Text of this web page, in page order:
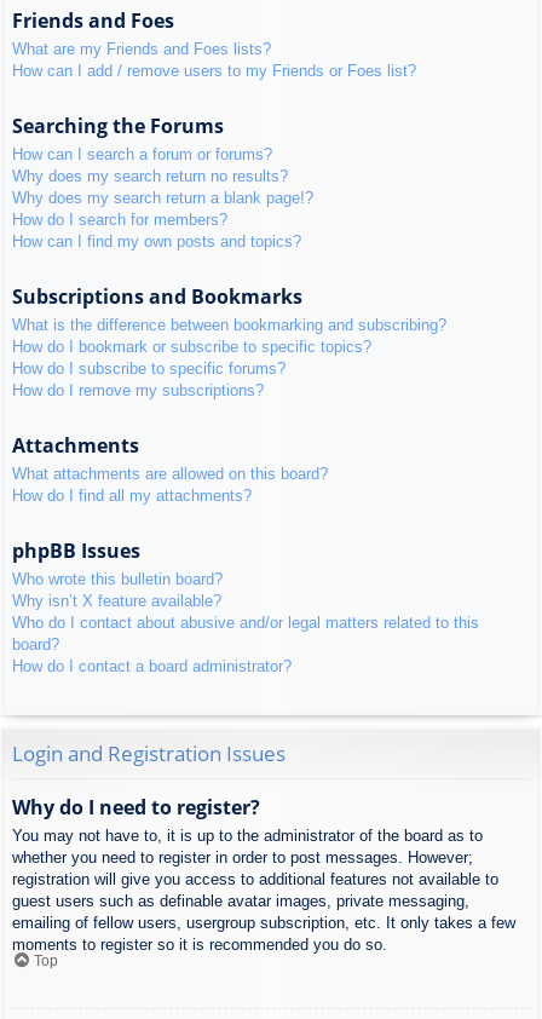
Friends and Foes
What are my Friends and Foes lists?
How can I add / remove users to my Friends or Foes list?
Searching the Forums
How can I search a forum or forums?
Why does my search return no results?
Why does my search return a blank page!?
How do I search for members?
How can I find my own posts and topics?
Subscriptions and Bookmarks
What is the difference between bookmarking and subscribing?
How do I bookmark or subscribe to specific topics?
How do I subscribe to specific forums?
How do I remove my subscriptions?
Attachments
What attachments are allowed on this board?
How do I find all my attachments?
phpBB Issues
Who wrote this bulletin board?
Why isn’t X feature available?
Who do I contact about abusive and/or legal matters related to this
board?
How do I contact a board administrator?
Login and Registration Issues
Why do I need to register?
You may not have to, it is up to the administrator of the board as to
whether you need to register in order to post messages. However;
registration will give you access to additional features not available to
guest users such as definable avatar images, private messaging,
emailing of fellow users, usergroup subscription, etc. It only takes a few
moments to register so it is recommended you do so.
Top